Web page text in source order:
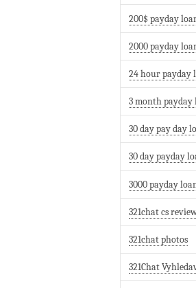
200$ payday
2000 payday
24 hour payday
3 month payday
30 day pay day
30 day payday
3000 payday
321chat cs
321chat photos
321Chat